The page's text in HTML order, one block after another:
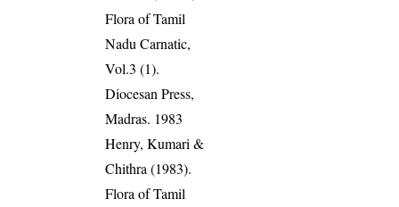
Flora of Tamil
Nadu Carnatic,
Vol.3 (1).
Diocesan Press,
Madras. 1983
Henry, Kumari &
Chithra (1983).
Flora of Tamil